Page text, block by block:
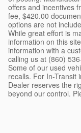
offers and incentives
fee, $420.00
options are not
While great effort is
information on this
information with a
calling us at (860)
Some of our used
recalls. For In-Transit
Dealer reserves the
beyond our control.